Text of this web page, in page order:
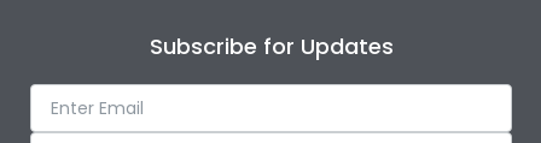
Subscribe for Updates